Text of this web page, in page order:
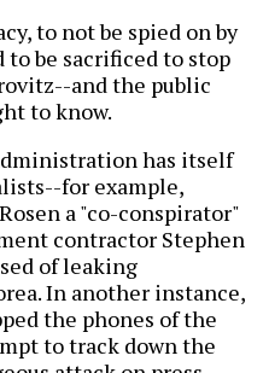
to not be spied on by
be sacrificed to stop
and the public
to know.
has itself
for example,
a "co-conspirator"
contractor Stephen
of leaking
In another instance,
the phones of the
to track down the